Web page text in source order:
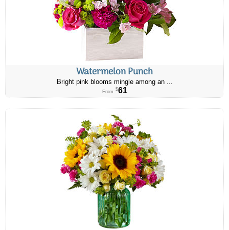
Watermelon Punch
Bright pink blooms mingle among an ...
From $61